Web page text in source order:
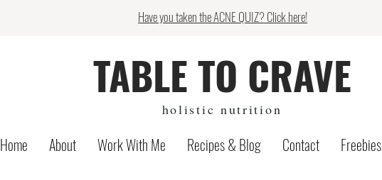
Have you taken the ACNE QUIZ? Click here!
TABLE TO CRAVE
holistic nutrition
Home About Work With Me Recipes & Blog Contact Freebies